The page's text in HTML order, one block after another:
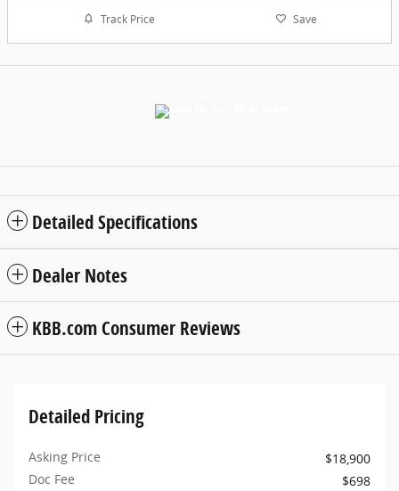
Track Price Save
Detailed Specifications
Dealer Notes
KBB.com Consumer Reviews
Detailed Pricing
Asking Price
$18,900
Doc Fee
$698